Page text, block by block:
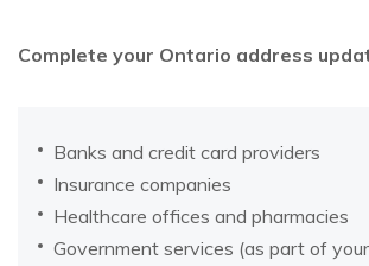
Complete your Ontario address
Banks and credit card providers
Insurance companies
Healthcare offices and pharmacies
Government services (as part of your